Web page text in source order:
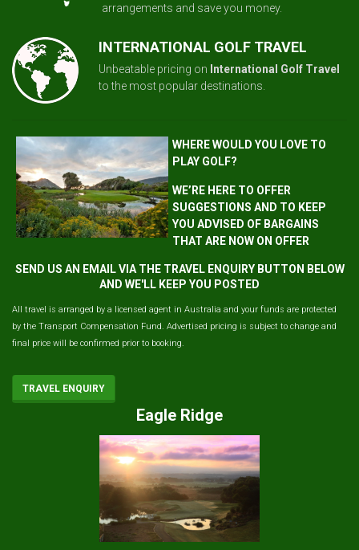
arrangements and save you money.
INTERNATIONAL GOLF TRAVEL
Unbeatable pricing on International Golf Travel
to the most popular destinations.
WHERE WOULD YOU LOVE TO
PLAY GOLF?
WE’RE HERE TO OFFER
SUGGESTIONS AND TO KEEP
YOU ADVISED OF BARGAINS
THAT ARE NOW ON OFFER
SEND US AN EMAIL VIA THE TRAVEL ENQUIRY BUTTON BELOW
AND WE'LL KEEP YOU POSTED
All travel is arranged by a licensed agent in Australia and your funds are protected
by the Transport Compensation Fund. Advertised pricing is subject to change and
final price will be confirmed prior to booking.
TRAVEL ENQUIRY
Eagle Ridge